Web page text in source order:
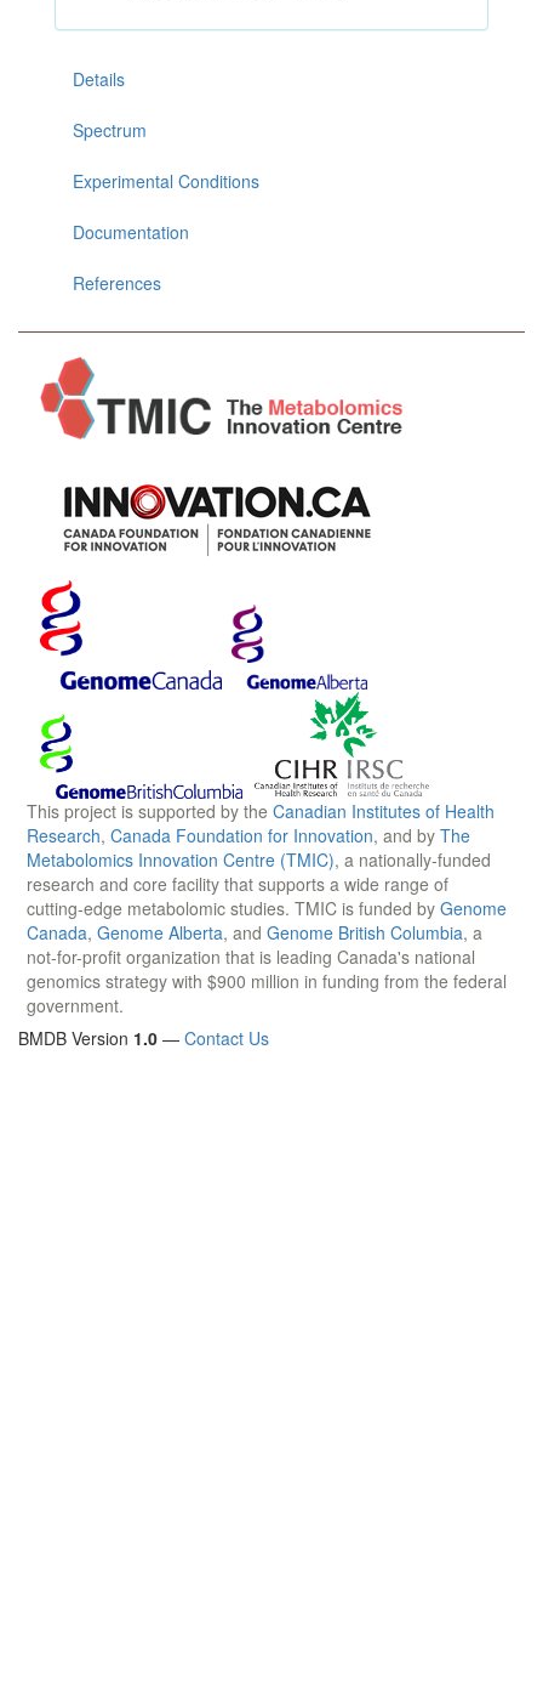
Details
Spectrum
Experimental Conditions
Documentation
References
This project is supported by the Canadian Institutes of Health
Research, Canada Foundation for Innovation, and by The
Metabolomics Innovation Centre (TMIC), a nationally-funded
research and core facility that supports a wide range of
cutting-edge metabolomic studies. TMIC is funded by Genome
Canada, Genome Alberta, and Genome British Columbia, a
not-for-profit organization that is leading Canada's national
genomics strategy with $900 million in funding from the federal
government.
BMDB Version 1.0 — Contact Us